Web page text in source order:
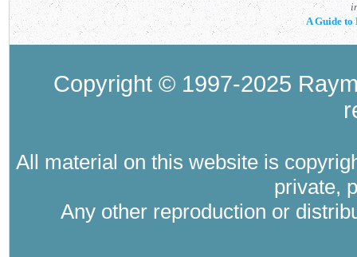
A Guide to
Copyright © 1997-2025
All material on this website is
private,
Any other reproduction or